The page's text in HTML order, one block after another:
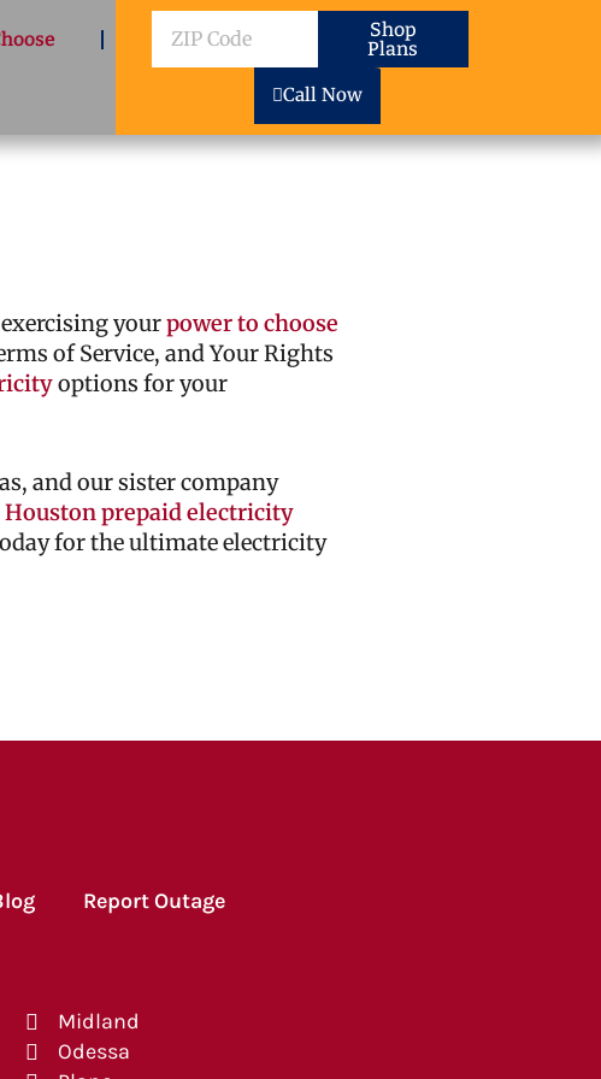
ZIP
Code
Shop
Plans
Call Now
yourpower to choose
of Service, and Your Rights
options for your
and our sister company
Houston prepaid electricity
for the ultimate electricity
Report Outage
Midland
Odessa